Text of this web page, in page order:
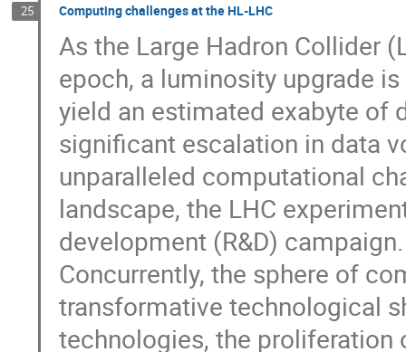
25 Computing challenges at the HL-LHC
As the Large Hadron Collider
epoch, a luminosity upgrade
yield an estimated exabyte of
significant escalation in data
unparalleled computational
landscape, the LHC
development (R&D) campaign.
Concurrently, the sphere of
transformative technological
technologies, the proliferation